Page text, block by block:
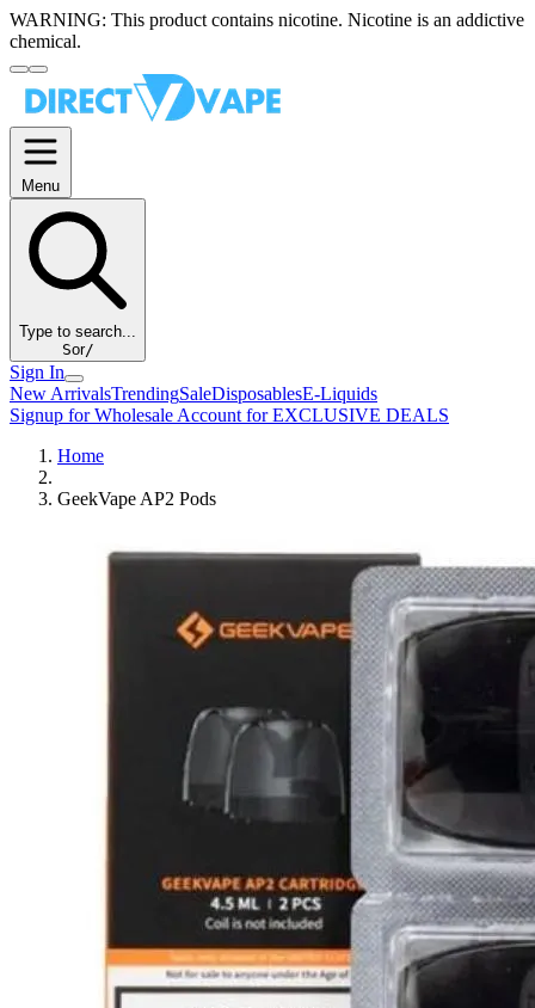
WARNING: This product contains nicotine. Nicotine is an addictive
chemical.
Menu
Type to search...
Sor/
Sign In
New ArrivalsTrendingSaleDisposablesE-Liquids
Signup for Wholesale Account for EXCLUSIVE DEALS
Home
GeekVape AP2 Pods